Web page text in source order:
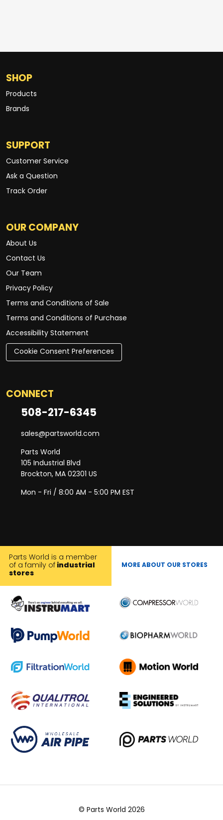
SHOP
Products
Brands
SUPPORT
Customer Service
Ask a Question
Track Order
OUR COMPANY
About Us
Contact Us
Our Team
Privacy Policy
Terms and Conditions of Sale
Terms and Conditions of Purchase
Accessibility Statement
Cookie Consent Preferences
CONNECT
508-217-6345
sales@partsworld.com
Parts World
105 Industrial Blvd
Brockton, MA 02301 US
Mon - Fri / 8:00 AM - 5:00 PM EST
Parts World is a member
of a family of industrial
stores
MORE ABOUT OUR STORES
© Parts World 2026